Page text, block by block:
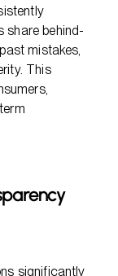
share behind-
mistakes,
This
significantly